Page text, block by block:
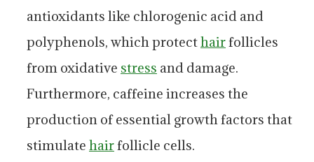
antioxidants like chlorogenic acid and
polyphenols, which protecthairfollicles
from oxidative stress and damage.
Furthermore, caffeine increases the
production of essential growth factors that
stimulate hairfollicle cells.